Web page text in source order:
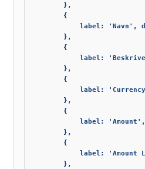
        },
        {
label: 'Navn',
        },
        {
label:
        },
        {
label:
        },
        {
label:
        },
        {
label: 'Amount
        },